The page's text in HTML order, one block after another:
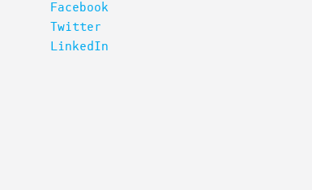
Facebook
Twitter
LinkedIn